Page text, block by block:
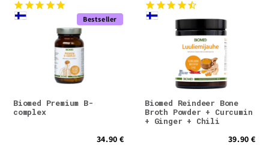
Bestseller
Biomed Premium B-
complex
34.90 €
Biomed Reindeer Bone
Broth Powder + Curcumin
+ Ginger + Chili
39.90 €